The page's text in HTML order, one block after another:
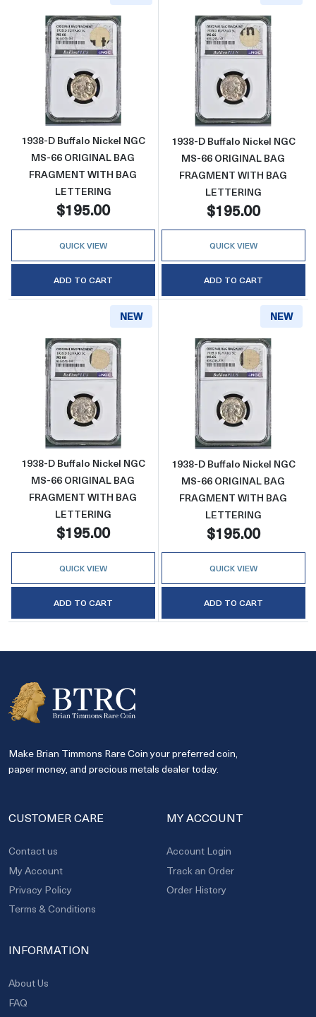
Read more about1938-D Buffalo Nickel NGC
1938-D Buffalo Nickel NGC
MS-66 ORIGINAL BAG
FRAGMENT WITH BAG
LETTERING
$195.00
QUICK VIEW
ADD TO CART
Read more
1938-D Buffalo Nickel NGC
MS-66 ORIGINAL BAG
FRAGMENT WITH BAG
LETTERING
$195.00
QUICK VIEW
ADD TO CART
NEW
Read more about1938-D Buffalo Nickel NGC
1938-D Buffalo Nickel NGC
MS-66 ORIGINAL BAG
FRAGMENT WITH BAG
LETTERING
$195.00
QUICK VIEW
ADD TO CART
NEW
Read more
1938-D Buffalo Nickel NGC
MS-66 ORIGINAL BAG
FRAGMENT WITH BAG
LETTERING
$195.00
QUICK VIEW
ADD TO CART
Make Brian Timmons Rare Coin your preferred coin,
paper money, and precious metals dealer today.
CUSTOMER CARE
Contact us
My Account
Privacy Policy
Terms & Conditions
MY ACCOUNT
Account Login
Track an Order
Order History
INFORMATION
About Us
FAQ